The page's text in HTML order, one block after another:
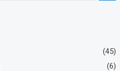
(45)
(6)